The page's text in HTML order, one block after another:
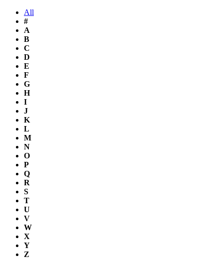
All
#
A
B
C
D
E
F
G
H
I
J
K
L
M
N
O
P
Q
R
S
T
U
V
W
X
Y
Z